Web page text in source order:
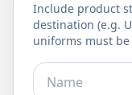
Include product
destination (e.g.
uniforms must